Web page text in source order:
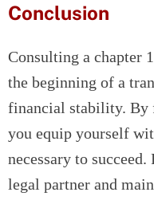
Conclusion
Consulting a chapter
the beginning of a
financial stability. By
you equip yourself
necessary to
legal partner and